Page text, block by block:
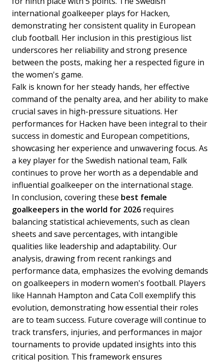
international goalkeeper plays for Hacken,
demonstrating her consistent quality in European
club football. Her inclusion in this prestigious list
underscores her reliability and strong presence
between the posts, making her a respected figure in
the women's game.
Falk is known for her steady hands, her effective
command of the penalty area, and her ability to make
crucial saves in high-pressure situations. Her
performances for Hacken have been integral to their
success in domestic and European competitions,
showcasing her experience and unwavering focus. As
a key player for the Swedish national team, Falk
continues to prove her worth as a dependable and
influential goalkeeper on the international stage.
In conclusion, covering these best female
goalkeepers in the world for 2026 requires
balancing statistical achievements, such as clean
sheets and save percentages, with intangible
qualities like leadership and adaptability. Our
analysis, drawing from recent rankings and
performance data, emphasizes the evolving demands
on goalkeepers in modern women's football. Players
like Hannah Hampton and Cata Coll exemplify this
evolution, demonstrating how essential their roles
are to team success. Future coverage will continue to
track transfers, injuries, and performances in major
tournaments to provide updated insights into this
critical position. This framework ensures